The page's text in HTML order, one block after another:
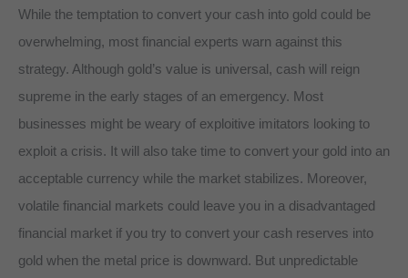
While the temptation to convert your cash into gold could be
overwhelming, most financial experts warn against this
strategy. Although gold’s value is universal, cash will reign
supreme in the early stages of an emergency. Most
businesses might be weary of exploitive imitators looking to
exploit a crisis. It will also take time to convert your gold into an
acceptable currency while the market stabilizes. Moreover,
volatile financial markets could leave you in a disadvantaged
financial market if you try to convert your cash reserves into
gold when the metal price is downward. But unpredictable